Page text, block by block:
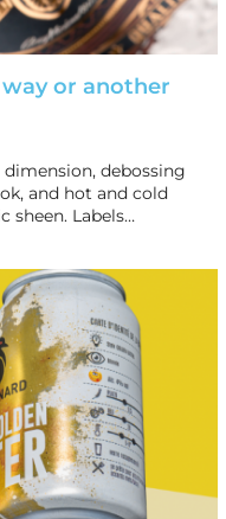
or another
debossing
and hot and cold
sheen. Labels…